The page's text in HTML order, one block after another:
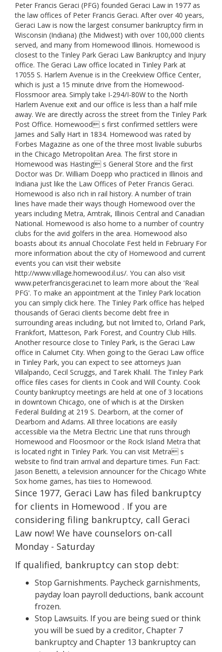
Peter Francis Geraci (PFG) founded Geraci Law in 1977 as
the law offices of Peter Francis Geraci. After over 40 years,
Geraci Law is now the largest consumer bankruptcy firm in
Wisconsin (Indiana) (the Midwest) with over 100,000 clients
served, and many from Homewood Illinois. Homewood is
closest to the Tinley Park Geraci Law Bankruptcy and Injury
office. The Geraci Law office located in Tinley Park at
17055 S. Harlem Avenue is in the Creekview Office Center,
which is just a 15 minute drive from the Homewood-
Flossmoor area. Simply take I-294/I-80W to the North
Harlem Avenue exit and our office is less than a half mile
away. We are directly across the street from the Tinley Park
Post Office. Homewood s first confirmed settlers were
James and Sally Hart in 1834. Homewood was rated by
Forbes Magazine as one of the three most livable suburbs
in the Chicago Metropolitan Area. The first store in
Homewood was Hasting s General Store and the first
Doctor was Dr. William Doepp who practiced in Illinois and
Indiana just like the Law Offices of Peter Francis Geraci.
Homewood is also rich in rail history. A number of train
lines have made their ways though Homewood over the
years including Metra, Amtrak, Illinois Central and Canadian
National. Homewood is also home to a number of country
clubs for the avid golfers in the area. Homewood also
boasts about its annual Chocolate Fest held in February For
more information about the city of Homewood and current
events you can visit their website
http://www.village.homewood.il.us/. You can also visit
www.peterfrancisgeraci.net to learn more about the 'Real
PFG'. To make an appointment at the Tinley Park location
you can simply click here. The Tinley Park office has helped
thousands of Geraci clients become debt free in
surrounding areas including, but not limited to, Orland Park,
Frankfort, Matteson, Park Forest, and Country Club Hills.
Another resource close to Tinley Park, is the Geraci Law
office in Calumet City. When going to the Geraci Law office
in Tinley Park, you can expect to see attorneys Juan
Villalpando, Cecil Scruggs, and Tarek Khalil. The Tinley Park
office files cases for clients in Cook and Will County. Cook
County bankruptcy meetings are held at one of 3 locations
in downtown Chicago, one of which is at the Dirsken
Federal Building at 219 S. Dearborn, at the corner of
Dearborn and Adams. All three locations are easily
accessible via the Metra Electric Line that runs through
Homewood and Floosmoor or the Rock Island Metra that
is located right in Tinley Park. You can visit Metra s
website to find train arrival and departure times. Fun Fact:
Jason Benetti, a television announcer for the Chicago White
Sox home games, has tiies to Homewood.
Since 1977, Geraci Law has filed bankruptcy
for clients in Homewood . If you are
considering filing bankruptcy, call Geraci
Law now! We have counselors on-call
Monday - Saturday
If qualified, bankruptcy can stop debt:
Stop Garnishments. Paycheck garnishments,
payday loan payroll deductions, bank account
frozen.
Stop Lawsuits. If you are being sued or think
you will be sued by a creditor, Chapter 7
bankruptcy and Chapter 13 bankruptcy can